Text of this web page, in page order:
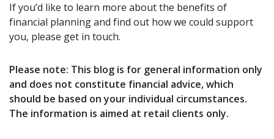
If you’d like to learn more about the benefits of
financial planning and find out how we could support
you, please get in touch.
Please note: This blog is for general information only
and does not constitute financial advice, which
should be based on your individual circumstances.
The information is aimed at retail clients only.